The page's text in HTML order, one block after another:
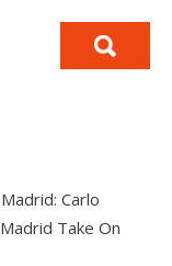
Carlo
Take On